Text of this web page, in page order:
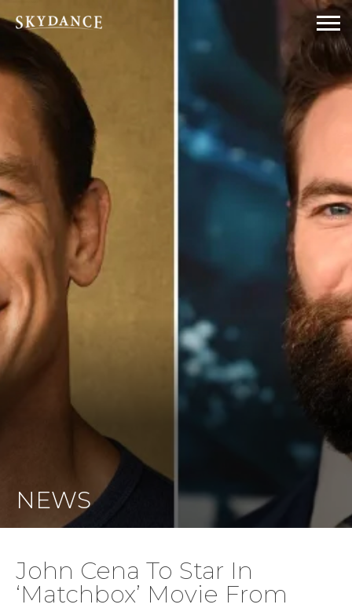
NEWS
John Cena To Star In
‘Matchbox’ Movie From